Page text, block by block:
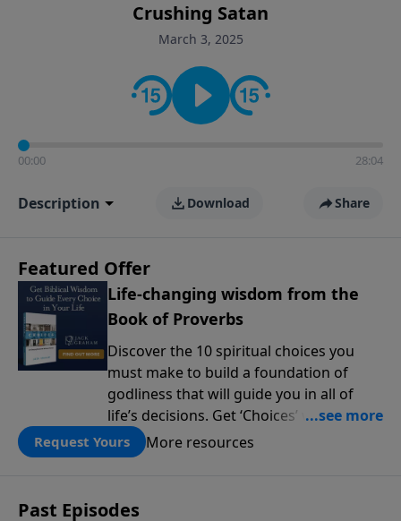
Crushing Satan
March 3, 2025
00:00 28:04
Description Download Share
Featured Offer
Life-changing wisdom from the
Book of Proverbs
Discover the 10 spiritual choices you
must make to build a foundation of
godliness that will guide you in all of
life’s decisions. Get ‘Choices’ when you
give today.
Request Yours More resources
Past Episodes